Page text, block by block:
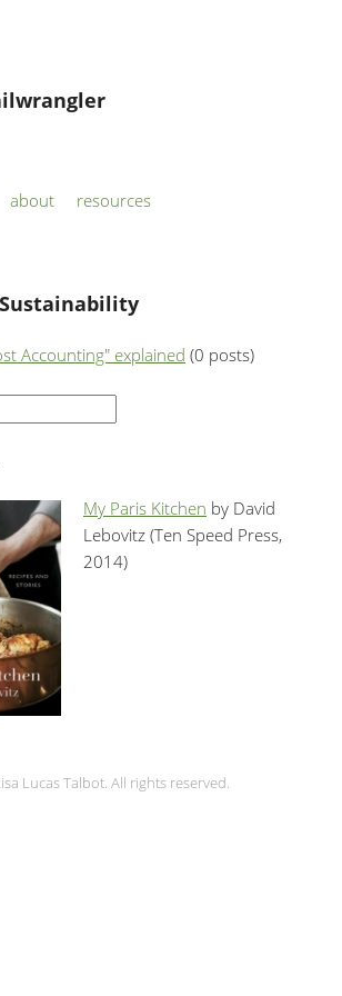
about resources
Accounting" explained (0 posts)
My Paris Kitchen by David
Lebovitz (Ten Speed Press,
2014)
Lucas Talbot. All rights reserved.